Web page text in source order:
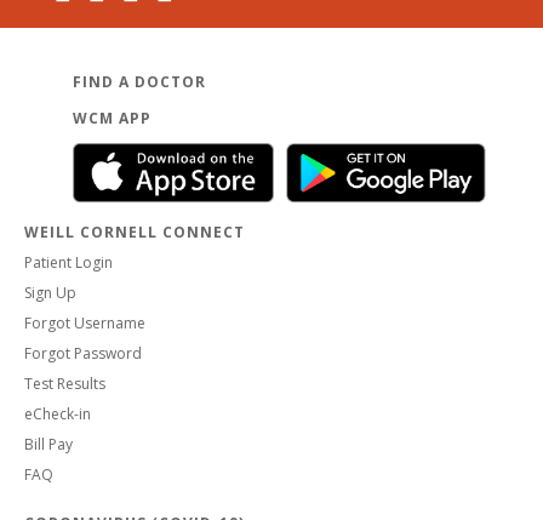
FIND A DOCTOR
WCM APP
WEILL CORNELL CONNECT
Patient Login
Sign Up
Forgot Username
Forgot Password
Test Results
eCheck-in
Bill Pay
FAQ